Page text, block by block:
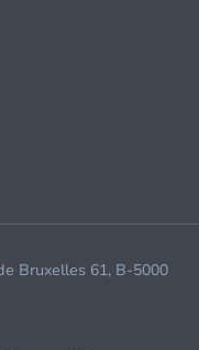
Bruxelles 61, B-5000